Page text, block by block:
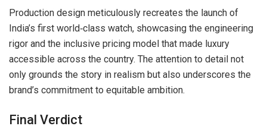
Production design meticulously recreates the launch of
India’s first world‑class watch, showcasing the engineering
rigor and the inclusive pricing model that made luxury
accessible across the country. The attention to detail not
only grounds the story in realism but also underscores the
brand’s commitment to equitable ambition.
Final Verdict